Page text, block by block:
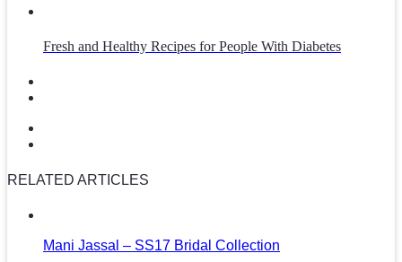
Fresh and Healthy Recipes for People With Diabetes
RELATED ARTICLES
Mani Jassal – SS17 Bridal Collection